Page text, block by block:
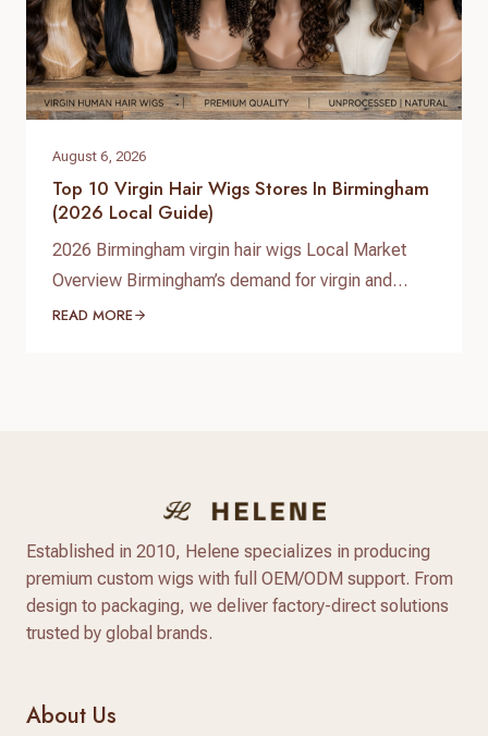
August 6, 2026
Top 10 Virgin Hair Wigs Stores In Birmingham
(2026 Local Guide)
2026 Birmingham virgin hair wigs Local Market
Overview Birmingham’s demand for virgin and
premium human hair wigs continues to grow in
READ MORE
Established in 2010, Helene specializes in producing
premium custom wigs with full OEM/ODM support. From
design to packaging, we deliver factory-direct solutions
trusted by global brands.
About Us